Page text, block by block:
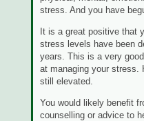
stress. And you have
It is a great positive that
stress levels have been
years. This is a very
at managing your stress.
still elevated.
You would likely benefit
counselling or advice to